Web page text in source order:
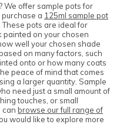
We offer sample pots for
a 125ml sample pot
. These pots are ideal for
painted on your chosen
well your chosen shade
on many factors, such
onto or how many coats
peace of mind that comes
a larger quantity. Sample
need just a small amount of
touches, or small
can browse our full range of
would like to explore more